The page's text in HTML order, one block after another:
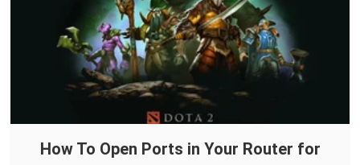
How To Open Ports in Your Router for